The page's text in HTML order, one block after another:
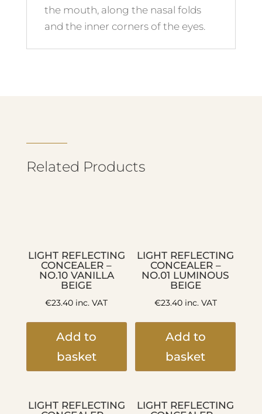
the mouth, along the nasal folds
and the inner corners of the eyes.
Related Products
LIGHT REFLECTING
CONCEALER –
NO.10 VANILLA
BEIGE
€23.40 inc. VAT
Add to
basket
LIGHT REFLECTING
CONCEALER –
NO.01 LUMINOUS
BEIGE
€23.40inc. VAT
Add to
basket
LIGHT REFLECTING
LIGHT REFLECTING